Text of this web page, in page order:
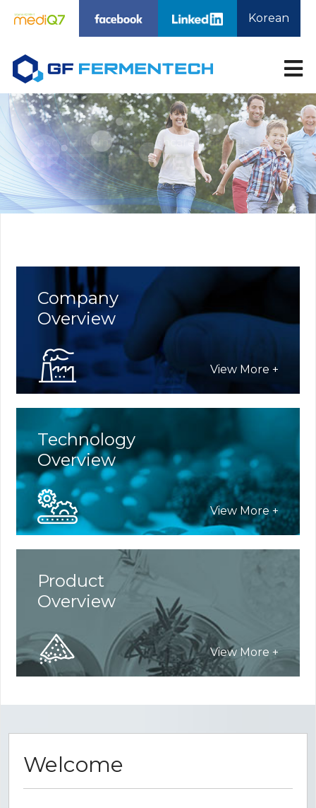
Korean
About Us
Company Overview
Affiliate Company
Directions
Technology
Technology
Overview
Products
MediQ7 VitaminK2
MK7
Nattokinase
Phytosphingosine
BioLactobionic Acid
BioMaltobionic Acid
Medi-Sphinganin
CMO Business
Contact Us
English
Company
Overview
View More +
Technology
Overview
View More +
Product
Overview
View More +
Welcome